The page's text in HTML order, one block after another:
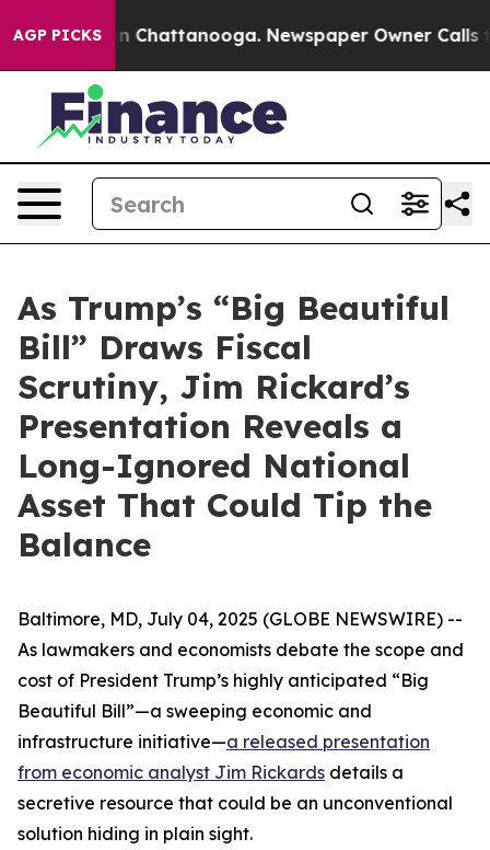
AGP PICKS
Chaos in Chattanooga. Newspaper Owner Calls
As Trump’s “Big Beautiful
Bill” Draws Fiscal
Scrutiny, Jim Rickard’s
Presentation Reveals a
Long-Ignored National
Asset That Could Tip the
Balance
Baltimore, MD, July 04, 2025 (GLOBE NEWSWIRE) --
As lawmakers and economists debate the scope and
cost of President Trump’s highly anticipated “Big
Beautiful Bill”—a sweeping economic and
infrastructure initiative—a released presentation
from economic analyst Jim Rickards details a
secretive resource that could be an unconventional
solution hiding in plain sight.